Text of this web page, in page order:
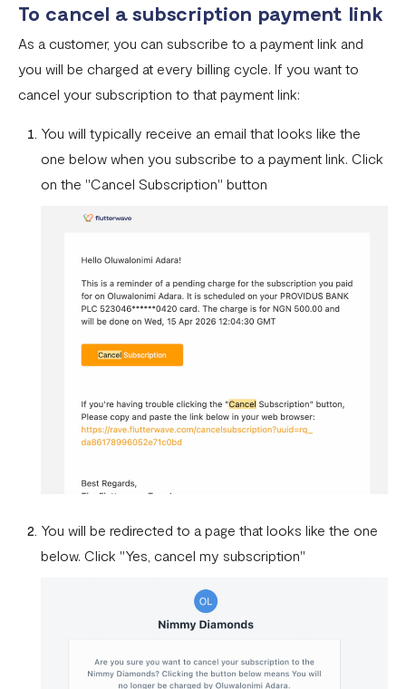
To cancel a subscription payment link
As a customer, you can subscribe to a payment link and
you will be charged at every billing cycle. If you want to
cancel your subscription to that payment link:
You will typically receive an email that looks like the
one below when you subscribe to a payment link. Click
on the "Cancel Subscription" button
You will be redirected to a page that looks like the one
below. Click "Yes, cancel my subscription"